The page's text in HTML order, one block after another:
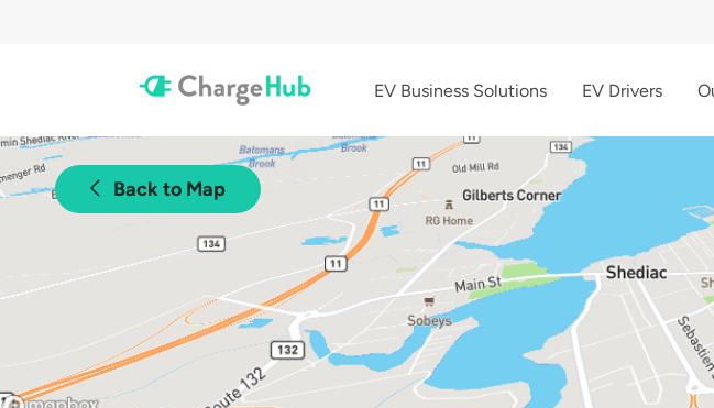
EV Business Solutions EV Drivers
Back to Map